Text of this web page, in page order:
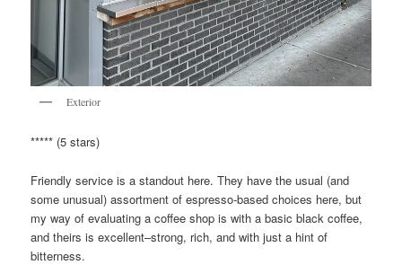
Exterior
***** (5 stars)
Friendly service is a standout here. They have the usual (and
some unusual) assortment of espresso-based choices here, but
my way of evaluating a coffee shop is with a basic black coffee,
and theirs is excellent–strong, rich, and with just a hint of
bitterness.